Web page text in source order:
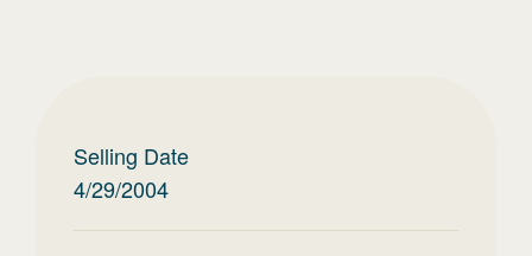
Selling Date
4/29/2004